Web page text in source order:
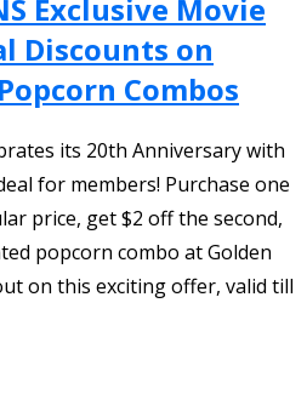
Exclusive Movie
Discounts on
Combos
its 20th Anniversary with
for members! Purchase one
price, get $2 off the second,
popcorn combo at Golden
on this exciting offer, valid till